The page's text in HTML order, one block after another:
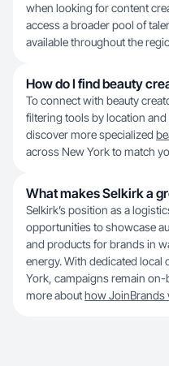
when looking for content
access a broader pool of
available throughout the
How do I find beauty
To connect with beauty
filtering tools by location
discover more specialized
across New York to match
What makes Selkirk a
Selkirk’s position as a
opportunities to showcase
and products for brands in
energy. With dedicated local
York, campaigns remain
more abouthow JoinBrands